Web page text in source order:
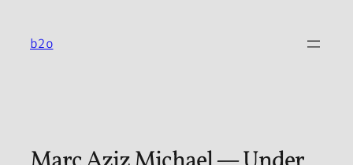
content
b2o